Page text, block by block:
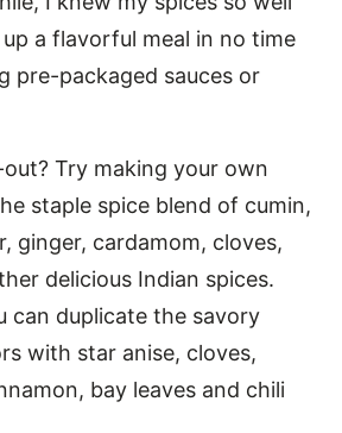
a flavorful meal in no time
pre-packaged sauces or
Try making your own
staple spice blend of cumin,
ginger, cardamom, cloves,
delicious Indian spices.
can duplicate the savory
with star anise, cloves,
bay leaves and chili